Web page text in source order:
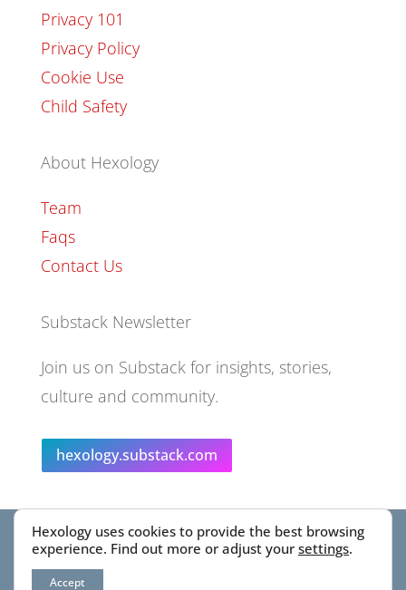
Privacy 101
Privacy Policy
Cookie Use
Child Safety
About Hexology
Team
Faqs
Contact Us
Substack Newsletter
Join us on Substack for insights, stories,
culture and community.
hexology.substack.com
© 2025 EoID Ltd Trading as Hexology
Hexology uses cookies to provide the best browsing
experience. Find out more or adjust your settings.
Accept